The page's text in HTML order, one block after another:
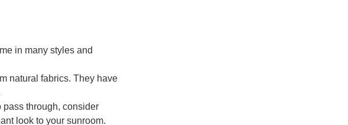
in many styles and
natural fabrics. They have
pass through, consider
look to your sunroom.